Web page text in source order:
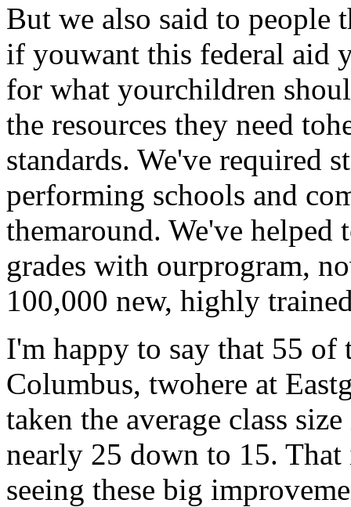
But we also said to people
if youwant this federal aid
for what yourchildren
the resources they need
standards. We've required
performing schools and
themaround. We've helped
grades with ourprogram,
100,000 new, highly
I'm happy to say that 55 of
Columbus, twohere at
taken the average class
nearly 25 down to 15. That
seeing these big